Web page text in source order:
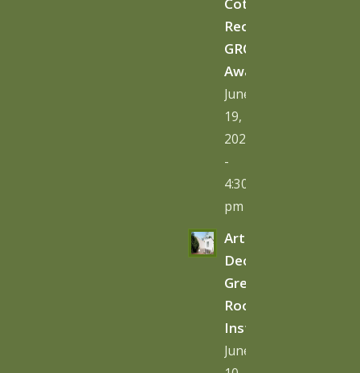
Cottage
Receives
GRO
Award
June
19,
2026
-
4:30
pm
Art
Deco
Green
Roof
Installation
June